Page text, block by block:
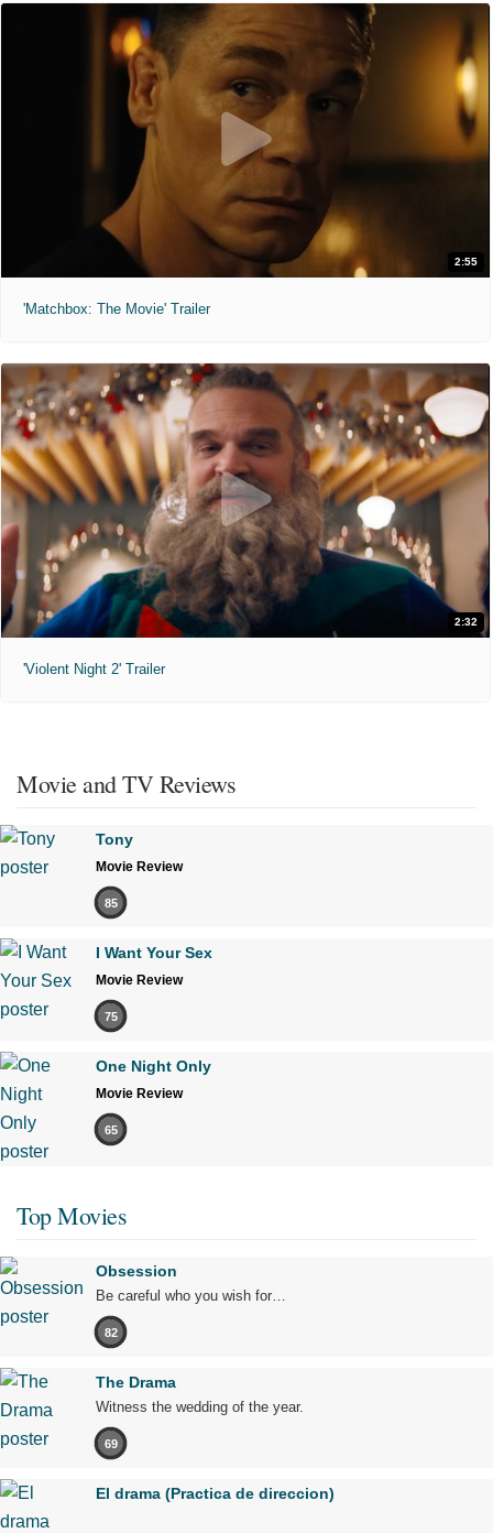
2:55
'Matchbox: The Movie' Trailer
2:32
'Violent Night 2' Trailer
Movie and TV Reviews
Tony
Movie Review
85
I Want Your Sex
Movie Review
75
One Night Only
Movie Review
65
Top Movies
Obsession
Be careful who you wish for…
82
The Drama
Witness the wedding of the year.
69
El drama (Practica de direccion)